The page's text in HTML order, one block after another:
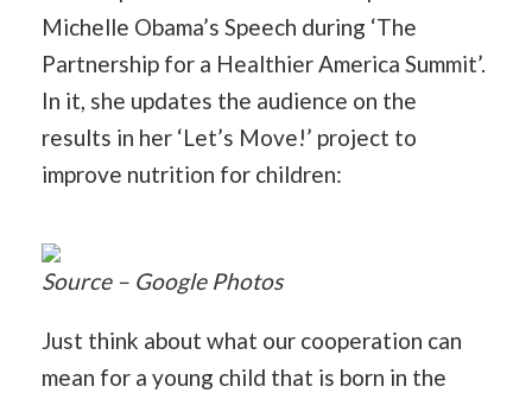
Michelle Obama’s Speech during ‘The
Partnership for a Healthier America Summit’.
In it, she updates the audience on the
results in her ‘Let’s Move!’ project to
improve nutrition for children:
Source – Google Photos
Just think about what our cooperation can
mean for a young child that is born in the